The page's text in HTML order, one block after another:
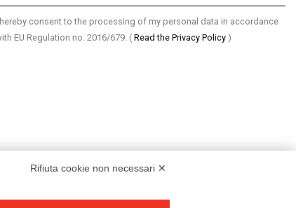
consent to the processing of my personal data in accordance
EU Regulation no. 2016/679. ( Read the Privacy Policy )
Rifiuta cookie non necessari ✕